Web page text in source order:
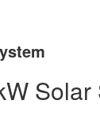
Solar